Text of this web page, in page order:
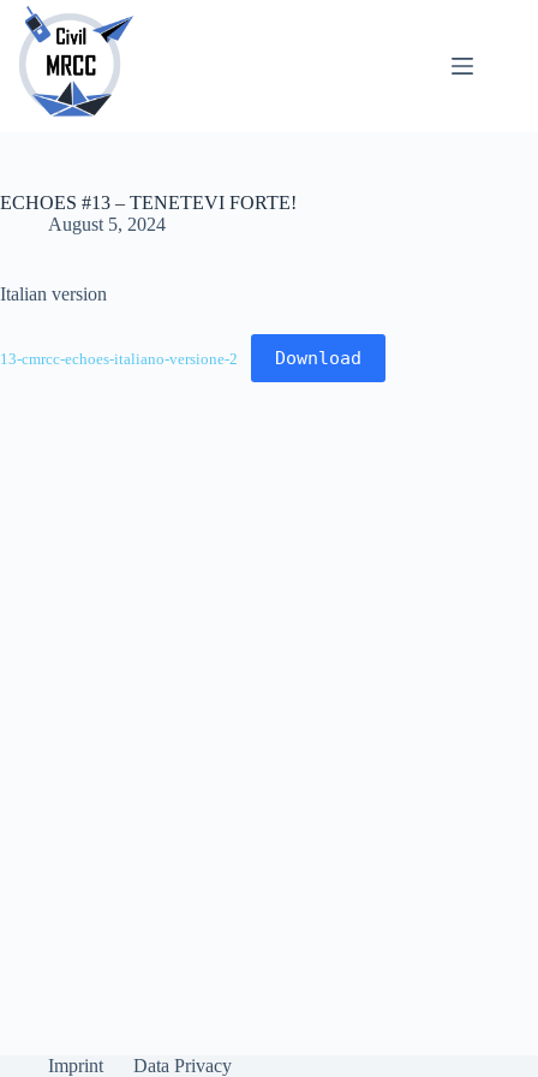
Skip
content
No
About
Us
SARchive
Newsletter
ECHOES #13 – TENETEVI FORTE!
August 5, 2024
Italian version
13-cmrcc-echoes-italiano-versione-2 Download
Imprint Data Privacy